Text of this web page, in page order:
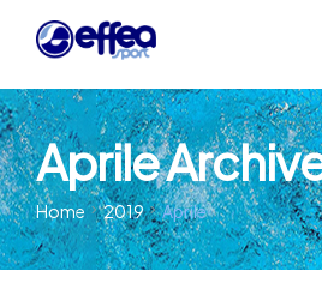
Aprile
Home 2019 Aprile